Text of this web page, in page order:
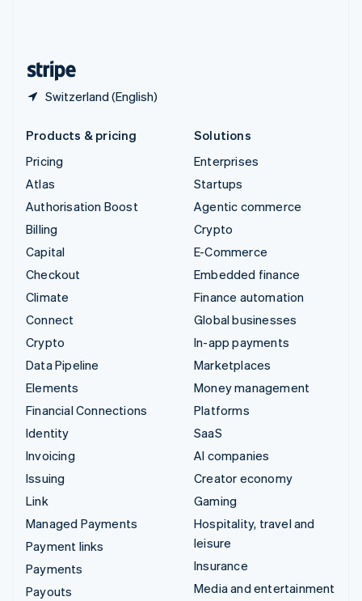
Switzerland (English)
Products & pricing
Pricing
Atlas
Authorisation Boost
Billing
Capital
Checkout
Climate
Connect
Crypto
Data Pipeline
Elements
Financial Connections
Identity
Invoicing
Issuing
Link
Managed Payments
Payment links
Payments
Payouts
Solutions
Enterprises
Startups
Agentic commerce
Crypto
E-Commerce
Embedded finance
Finance automation
Global businesses
In-app payments
Marketplaces
Money management
Platforms
SaaS
AI companies
Creator economy
Gaming
Hospitality, travel and
leisure
Insurance
Media and entertainment